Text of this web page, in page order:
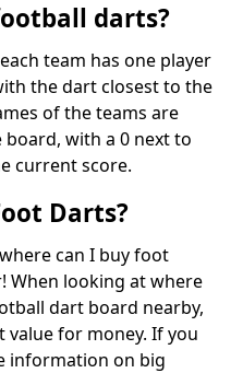
darts?
team has one player
the dart closest to the
of the teams are
with a 0 next to
current score.
Darts?
can I buy foot
When looking at where
dart board nearby,
for money. If you
information on big